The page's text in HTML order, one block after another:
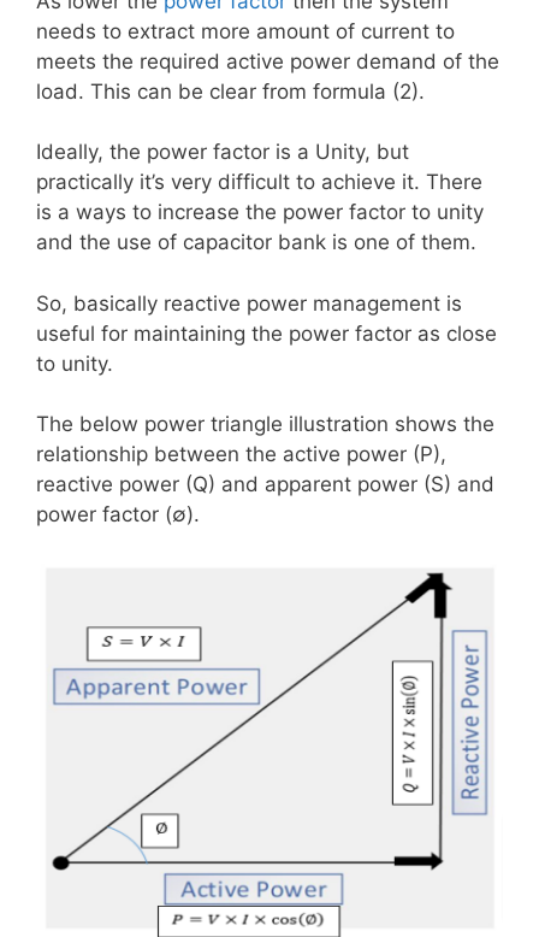
needs to extract more amount of current to
meets the required active power demand of the
load. This can be clear from formula (2).
Ideally, the power factor is a Unity, but
practically it’s very difficult to achieve it. There
is a ways to increase the power factor to unity
and the use of capacitor bank is one of them.
So, basically reactive power management is
useful for maintaining the power factor as close
to unity.
The below power triangle illustration shows the
relationship between the active power (P),
reactive power (Q) and apparent power (S) and
power factor (∅).